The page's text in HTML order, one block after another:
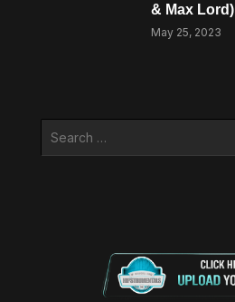
& Max Lord)
May 25, 2023